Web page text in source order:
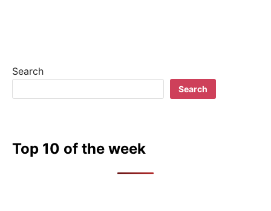
Search
Search
Top 10 of the week